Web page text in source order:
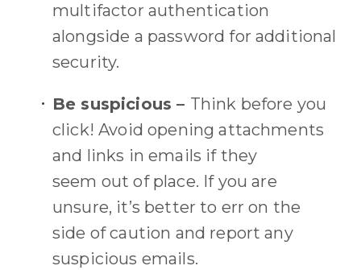
multifactor authentication
alongside a password for additional
security.
Be suspicious – Think before you
click!Avoidopening attachments
and links in emails if they
seem out of place. If you are
unsure, it’s better to err on the
side of caution and report any
suspicious emails.